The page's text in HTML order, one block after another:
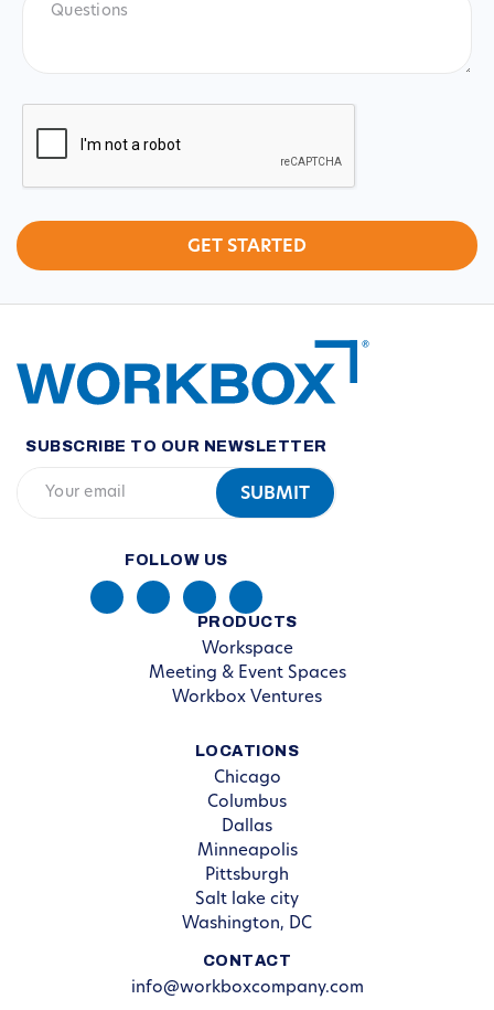
CAPTCHA
SUBSCRIBE TO OUR NEWSLETTER
FOLLOW US
PRODUCTS
Workspace
Meeting & Event Spaces
Workbox Ventures
LOCATIONS
Chicago
Columbus
Dallas
Minneapolis
Pittsburgh
Salt lake city
Washington, DC
CONTACT
info@workboxcompany.com